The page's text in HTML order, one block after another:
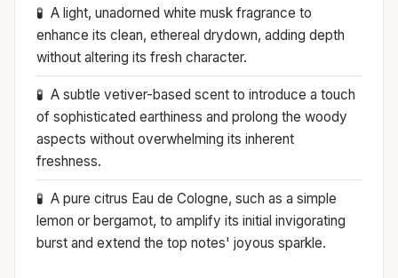
A light, unadorned white musk fragrance to
enhance its clean, ethereal drydown, adding depth
without altering its fresh character.
A subtle vetiver-based scent to introduce a touch
of sophisticated earthiness and prolong the woody
aspects without overwhelming its inherent
freshness.
A pure citrus Eau de Cologne, such as a simple
lemon or bergamot, to amplify its initial invigorating
burst and extend the top notes' joyous sparkle.